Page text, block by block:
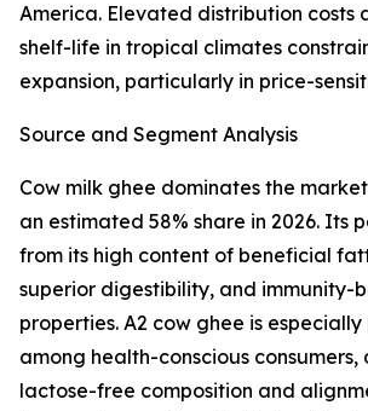
America. Elevated distribution costs
shelf-life in tropical climates
expansion, particularly in price-
Source and Segment Analysis
Cow milk ghee dominates the
an estimated 58% share in 2026. Its
from its high content of beneficial
superior digestibility, and immunity-
properties. A2 cow ghee is
among health-conscious
lactose-free composition and